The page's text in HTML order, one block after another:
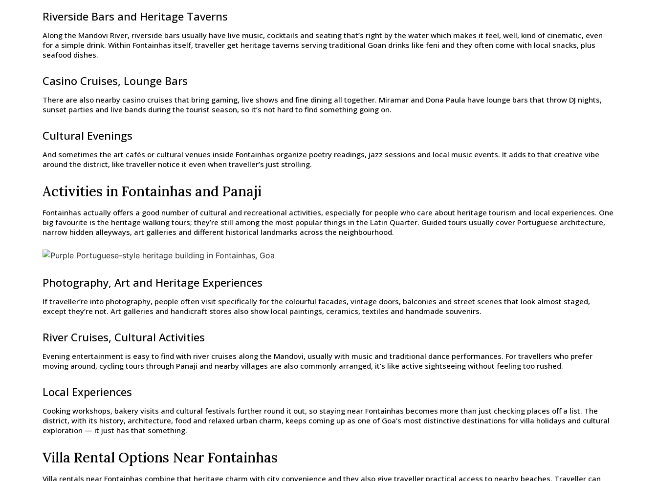
Riverside Bars and Heritage Taverns
Along the Mandovi River, riverside bars usually have live music, cocktails and seating that’s right by the water which makes it feel, well, kind of cinematic, even
for a simple drink. Within Fontainhas itself, traveller get heritage taverns serving traditional Goan drinks like feni and they often come with local snacks, plus
seafood dishes.
Casino Cruises, Lounge Bars
There are also nearby casino cruises that bring gaming, live shows and fine dining all together. Miramar and Dona Paula have lounge bars that throw DJ nights,
sunset parties and live bands during the tourist season, so it’s not hard to find something going on.
Cultural Evenings
And sometimes the art cafés or cultural venues inside Fontainhas organize poetry readings, jazz sessions and local music events. It adds to that creative vibe
around the district, like traveller notice it even when traveller’s just strolling.
Activities in Fontainhas and Panaji
Fontainhas actually offers a good number of cultural and recreational activities, especially for people who care about heritage tourism and local experiences. One
big favourite is the heritage walking tours; they’re still among the most popular things in the Latin Quarter. Guided tours usually cover Portuguese architecture,
narrow hidden alleyways, art galleries and different historical landmarks across the neighbourhood.
Photography, Art and Heritage Experiences
If traveller’re into photography, people often visit specifically for the colourful facades, vintage doors, balconies and street scenes that look almost staged,
except they’re not. Art galleries and handicraft stores also show local paintings, ceramics, textiles and handmade souvenirs.
River Cruises, Cultural Activities
Evening entertainment is easy to find with river cruises along the Mandovi, usually with music and traditional dance performances. For travellers who prefer
moving around, cycling tours through Panaji and nearby villages are also commonly arranged, it’s like active sightseeing without feeling too rushed.
Local Experiences
Cooking workshops, bakery visits and cultural festivals further round it out, so staying near Fontainhas becomes more than just checking places off a list. The
district, with its history, architecture, food and relaxed urban charm, keeps coming up as one of Goa’s most distinctive destinations for villa holidays and cultural
exploration — it just has that something.
Villa Rental Options Near Fontainhas
Villa rentals near Fontainhas combine that heritage charm with city convenience and they also give traveller practical access to nearby beaches. Traveller can